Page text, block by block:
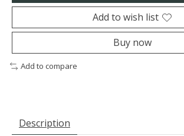
Add to wish list
Buy now
Add to compare
Description